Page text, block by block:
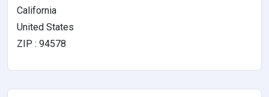
California
United States
ZIP : 94578